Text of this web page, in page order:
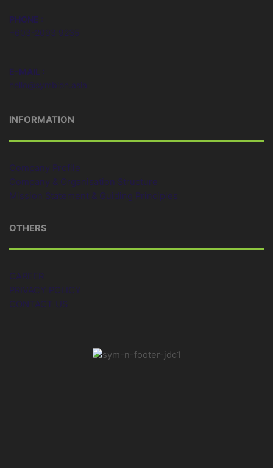
PHONE :
+603-2093 9235
E-MAIL :
hello@symbion.asia
INFORMATION
Company Profile
Company & Organisation Structure
Mission Statement & Guiding Principles
OTHERS
CAREER
PRIVACY POLICY
CONTACT US